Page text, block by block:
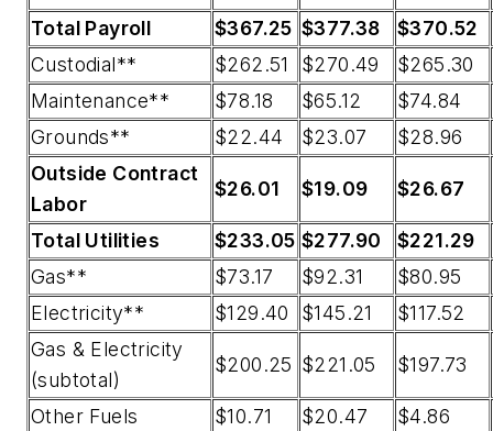
Total Payroll
$367.25 $377.38
$370.52
Custodial**
$262.51 $270.49
$265.30
Maintenance**
$78.18 $65.12
$74.84
Grounds**
$22.44 $23.07
$28.96
Outside Contract
Labor
$26.01 $19.09 $26.67
Total Utilities $233.05 $277.90
$221.29
Gas**
$73.17 $92.31
$80.95
Electricity**
$129.40 $145.21
$117.52
Gas & Electricity
(subtotal)
$200.25 $221.05 $197.73
Other Fuels $10.71 $20.47
$4.86